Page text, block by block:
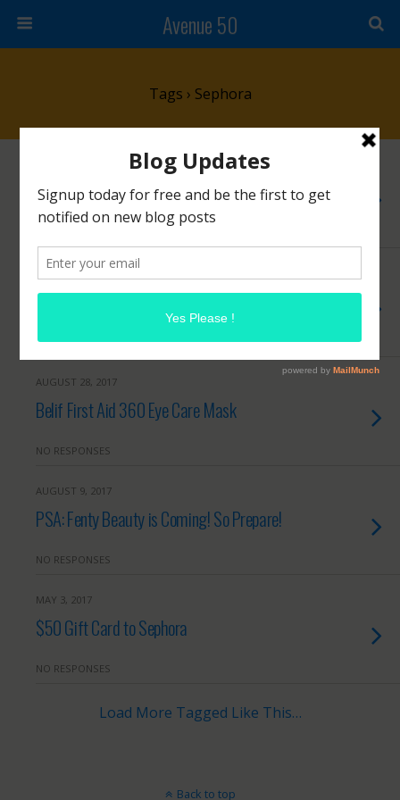
Avenue 50
Tags › Sephora
Brand Spotlight: Jo Loves
NOVEMBER 15, 2017
Sephora Beauty Insider Event Ends Today!
NO RESPONSES
AUGUST 28, 2017
Belif First Aid 360 Eye Care Mask
NO RESPONSES
AUGUST 9, 2017
PSA: Fenty Beauty is Coming! So Prepare!
NO RESPONSES
MAY 3, 2017
$50 Gift Card to Sephora
NO RESPONSES
Load More Tagged Like This…
Back to top